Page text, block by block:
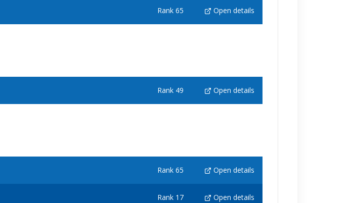
Rank 65 Open details
Rank 49 Open details
Rank 65 Open details
Rank 17 Open details